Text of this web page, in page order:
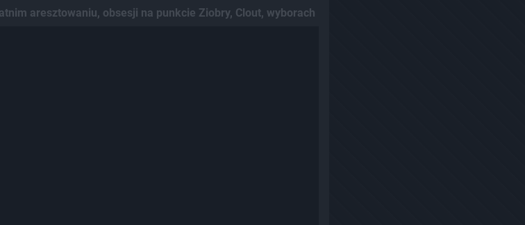
aresztowaniu, obsesji na punkcie Ziobry, Clout, wyborach